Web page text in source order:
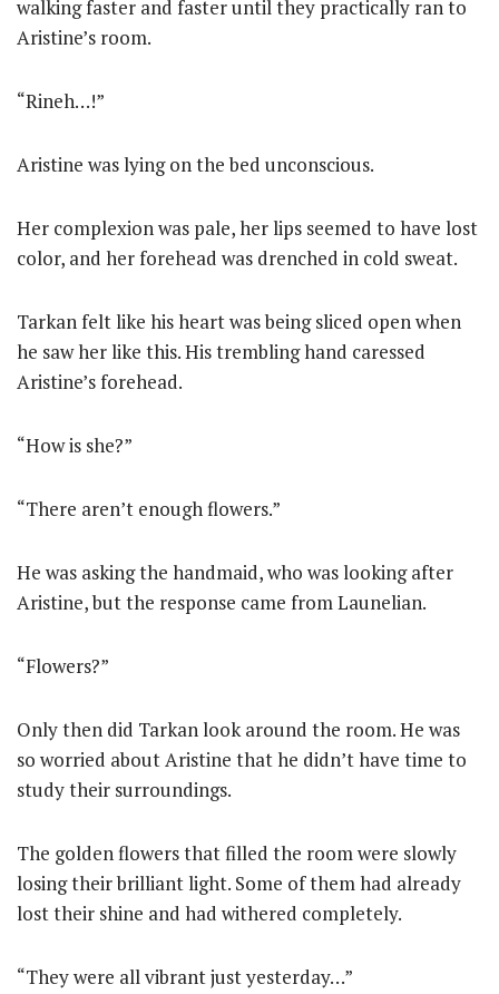
walking faster and faster until they practically ran to
Aristine’s room.
“Rineh…!”
Aristine was lying on the bed unconscious.
Her complexion was pale, her lips seemed to have lost
color, and her forehead was drenched in cold sweat.
Tarkan felt like his heart was being sliced open when
he saw her like this. His trembling hand caressed
Aristine’s forehead.
“How is she?”
“There aren’t enough flowers.”
He was asking the handmaid, who was looking after
Aristine, but the response came from Launelian.
“Flowers?”
Only then did Tarkan look around the room. He was
so worried about Aristine that he didn’t have time to
study their surroundings.
The golden flowers that filled the room were slowly
losing their brilliant light. Some of them had already
lost their shine and had withered completely.
“They were all vibrant just yesterday…”